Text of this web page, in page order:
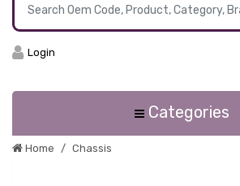
Login
Categories
Home Chassis